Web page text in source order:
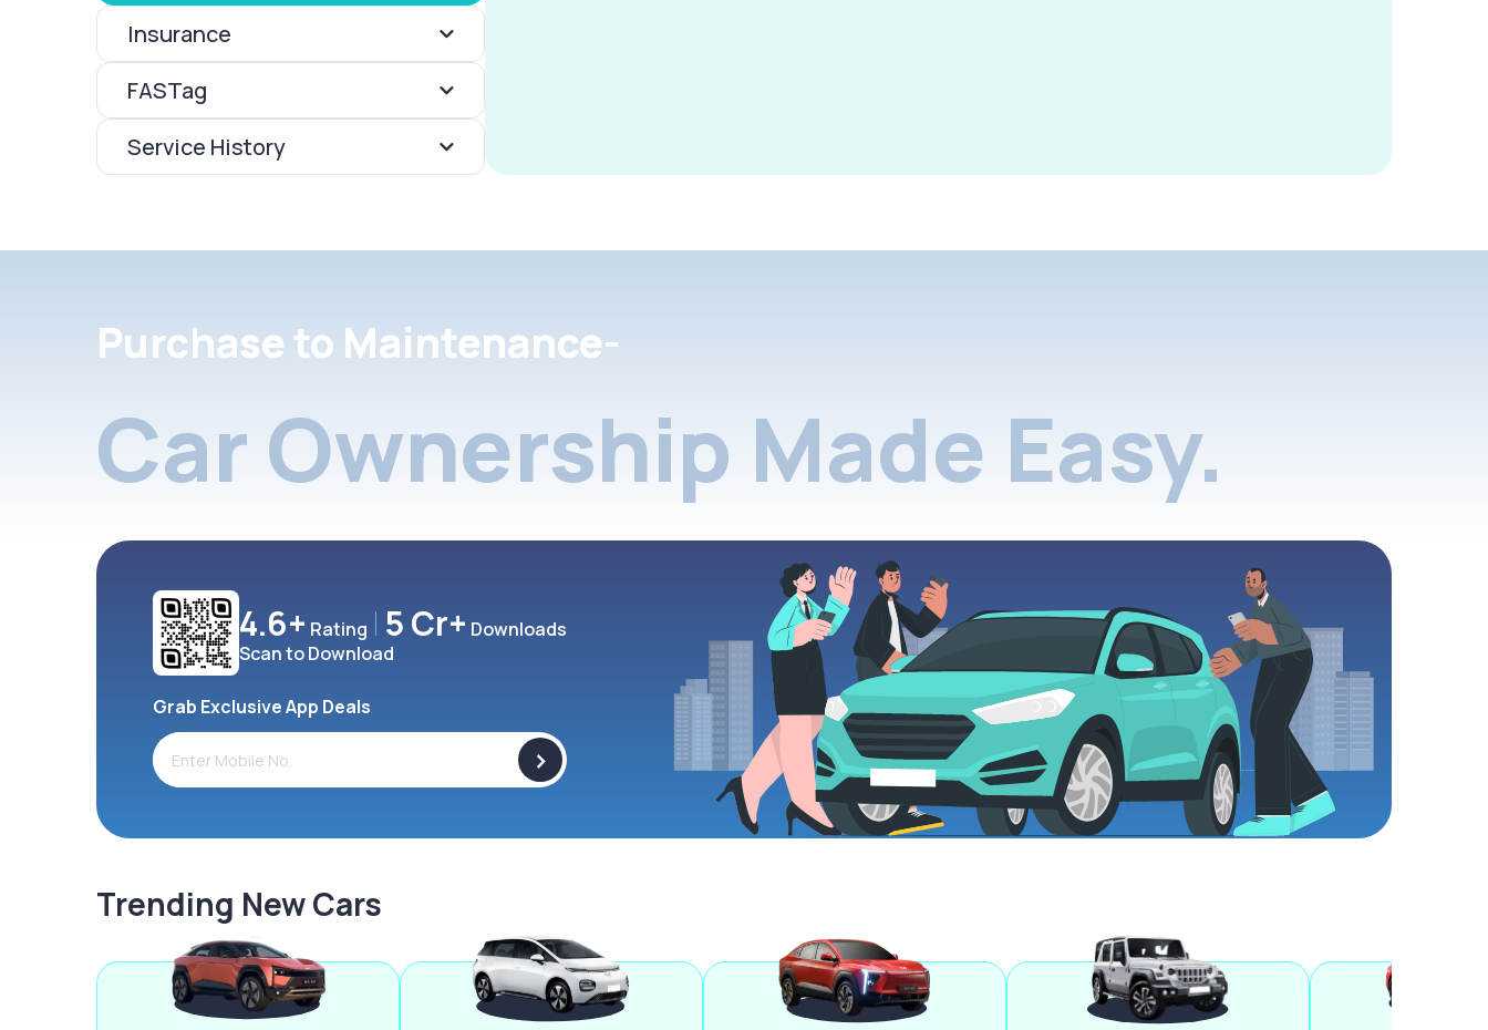
Insurance
FASTag
Service History
Purchase to Maintenance-
Car Ownership Made Easy.
4.6+ Rating 5 Cr+ Downloads
Scan to Download
Grab Exclusive App Deals
>
Trending New Cars